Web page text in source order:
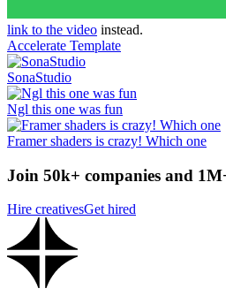
link to the video instead.
Accelerate Template
SonaStudio
Ngl this one was fun
Framer shaders is crazy! Which one
Join 50k+ companies and
Hire creativesGet hired